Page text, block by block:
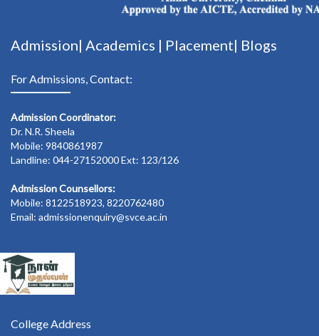
Admission| Academics | Placement| Blogs
For Admissions, Contact:
Admission Coordinator:
Dr. N.R. Sheela
Mobile: 9840861987
Landline: 044-27152000 Ext: 123/126
Admission Counsellors:
Mobile: 8122518923, 8220762480
Email: admissionenquiry@svce.ac.in
College Address